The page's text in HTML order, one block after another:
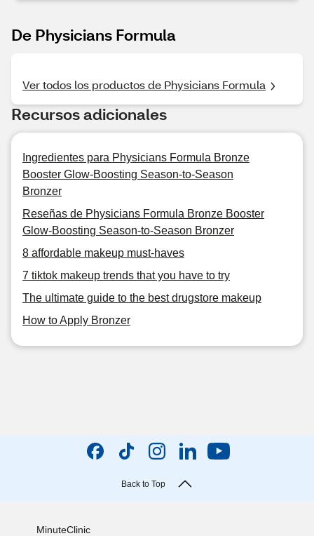
De Physicians Formula
Ver todos los productos de Physicians Formula
Recursos adicionales
Ingredientes para Physicians Formula Bronze
Booster Glow-Boosting Season-to-Season
Bronzer
Reseñas de Physicians Formula Bronze Booster
Glow-Boosting Season-to-Season Bronzer
8 affordable makeup must-haves
7 tiktok makeup trends that you have to try
The ultimate guide to the best drugstore makeup
How to Apply Bronzer
Back to Top
MinuteClinic